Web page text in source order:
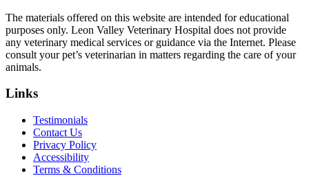
The materials offered on this website are intended for educational
purposes only. Leon Valley Veterinary Hospital does not provide
any veterinary medical services or guidance via the Internet. Please
consult your pet’s veterinarian in matters regarding the care of your
animals.
Links
Testimonials
Contact Us
Privacy Policy
Accessibility
Terms & Conditions